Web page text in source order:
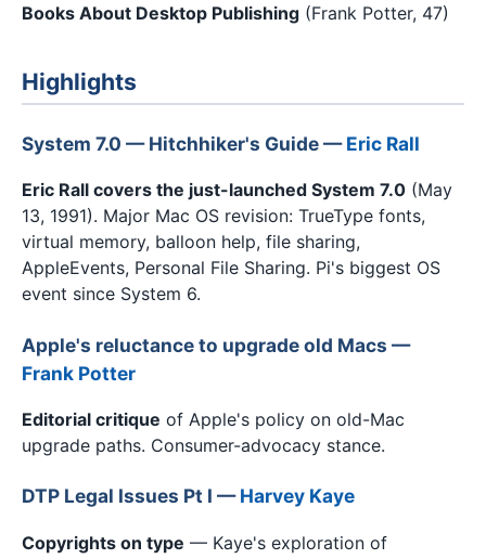
Books About Desktop Publishing (Frank Potter, 47)
Highlights
System 7.0 — Hitchhiker's Guide —Eric Rall
Eric Rall covers the just-launched System 7.0 (May
13, 1991). Major Mac OS revision: TrueType fonts,
virtual memory, balloon help, file sharing,
AppleEvents, Personal File Sharing. Pi's biggest OS
event since System 6.
Apple's reluctance to upgrade old Macs —
Frank Potter
Editorial critique of Apple's policy on old-Mac
upgrade paths. Consumer-advocacy stance.
DTP Legal Issues Pt I —Harvey Kaye
Copyrights on type — Kaye's exploration of